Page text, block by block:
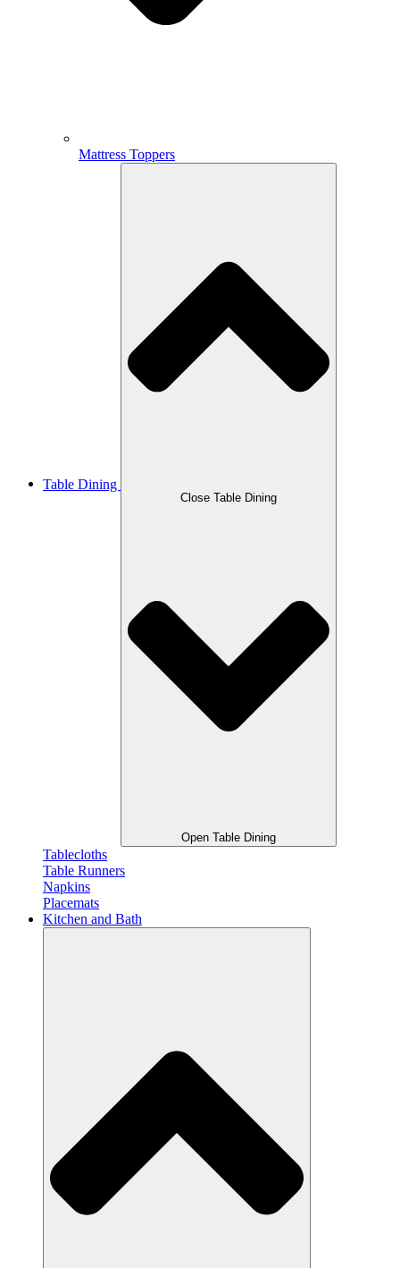
Mattress Toppers
Table Dining
Close Table Dining
Open Table Dining
Tablecloths
Table Runners
Napkins
Placemats
Kitchen and Bath